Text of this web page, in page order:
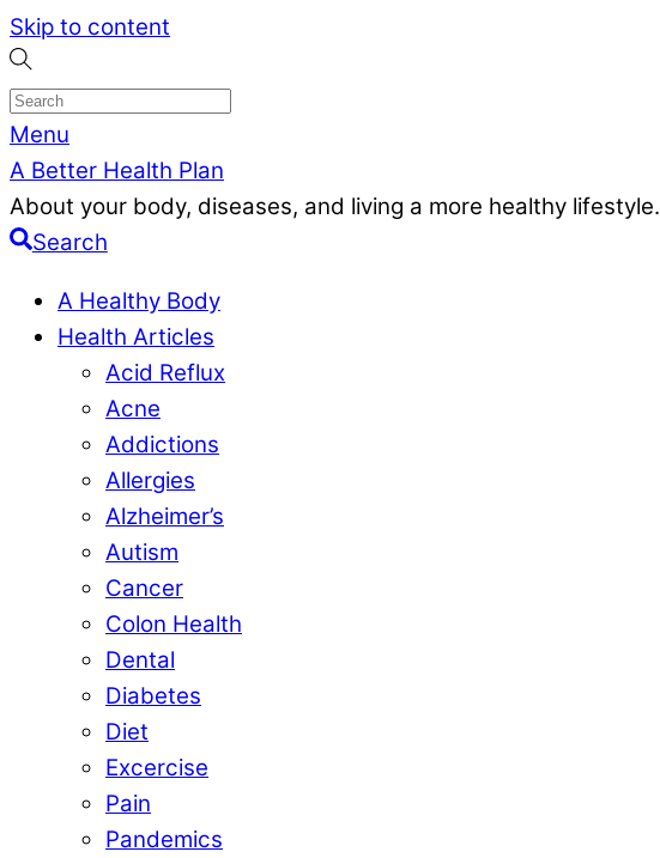
Skip to content
Menu
A Better Health Plan
About your body, diseases, and living a more healthy lifestyle.
Search
A Healthy Body
Health Articles
Acid Reflux
Acne
Addictions
Allergies
Alzheimer’s
Autism
Cancer
Colon Health
Dental
Diabetes
Diet
Excercise
Pain
Pandemics